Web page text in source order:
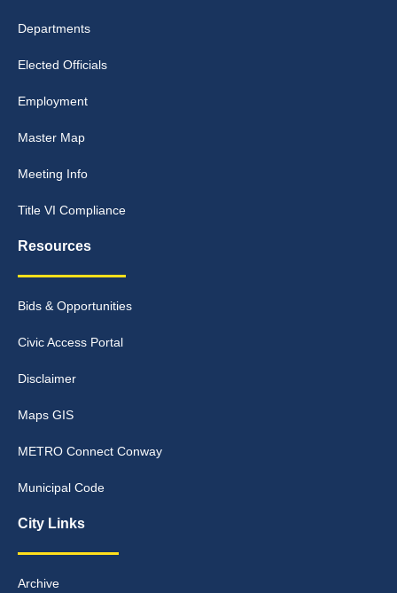
Departments
Elected Officials
Employment
Master Map
Meeting Info
Title VI Compliance
Resources
Bids & Opportunities
Civic Access Portal
Disclaimer
Maps GIS
METRO Connect Conway
Municipal Code
City Links
Archive